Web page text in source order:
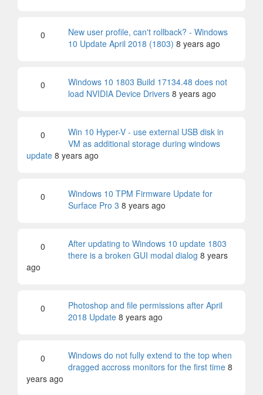
0
New user profile, can't rollback? - Windows
10 Update April 2018 (1803) 8 years ago
0
Windows 10 1803 Build 17134.48 does not
load NVIDIA Device Drivers 8 years ago
0
Win 10 Hyper-V - use external USB disk in
VM as additional storage during windows
update 8 years ago
0
Windows 10 TPM Firmware Update for
Surface Pro 3 8 years ago
0
After updating to Windows 10 update 1803
there is a broken GUI modal dialog 8 years
ago
0
Photoshop and file permissions after April
2018 Update 8 years ago
0
Windows do not fully extend to the top when
dragged accross monitors for the first time 8
years ago